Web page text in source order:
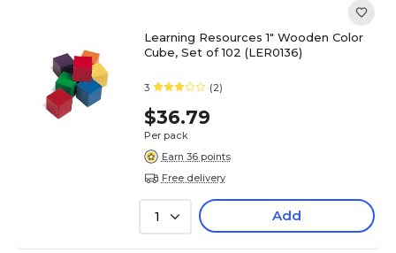
Learning Resources 1" Wooden Color
Cube, Set of 102 (LER0136)
3 (2)
$36.79
Per pack
Earn 36 points
Free delivery
1 Add